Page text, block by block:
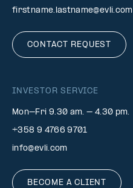
firstname.lastname@evli.com
CONTACT REQUEST
INVESTOR SERVICE
Mon–Fri 9.30 am. – 4.30 pm.
+358 9 4766 9701
info@evli.com
BECOME A CLIENT